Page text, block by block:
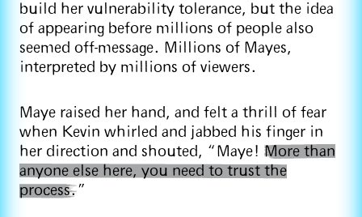
build her vulnerability tolerance, but the idea
of appearing before millions of people also
seemed off-message. Millions of Mayes,
interpreted by millions of viewers.
Maye raised her hand, and felt a thrill of fear
when Kevin whirled and jabbed his finger in
her direction and shouted, “Maye! More than
anyone else here, you need to trust the
process.”